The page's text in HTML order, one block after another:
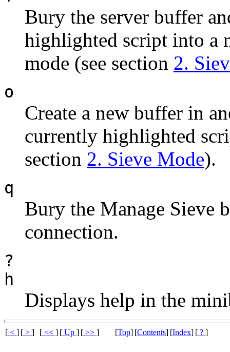
Bury the server buffer
highlighted script into a
mode (see section 2.
o
Create a new buffer in
currently highlighted
section 2. Sieve Mode).
q
Bury the Manage Sieve
connection.
?
h
Displays help in the
[ < ] [ > ] [ << ] [ Up ] [ >> ] [Top] [Contents] [Index] [ ? ]